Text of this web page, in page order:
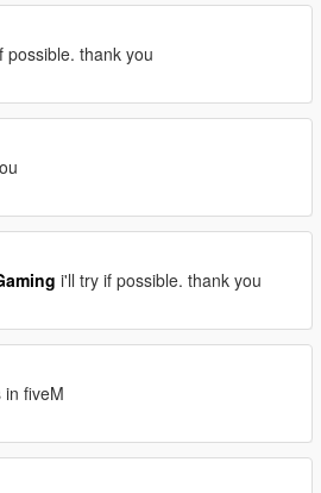
possible. thank you
i'll try if possible. thank you
in fiveM